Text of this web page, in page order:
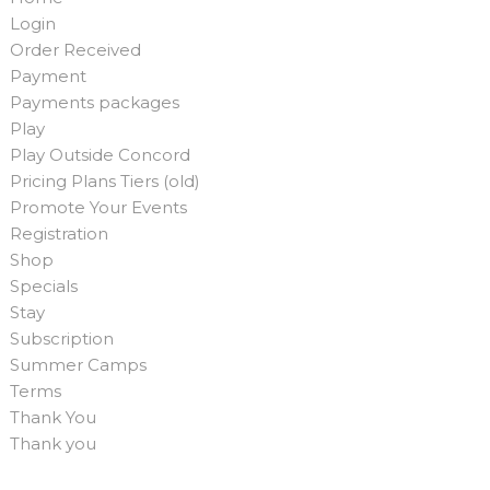
Login
Order Received
Payment
Payments packages
Play
Play Outside Concord
Pricing Plans Tiers (old)
Promote Your Events
Registration
Shop
Specials
Stay
Subscription
Summer Camps
Terms
Thank You
Thank you